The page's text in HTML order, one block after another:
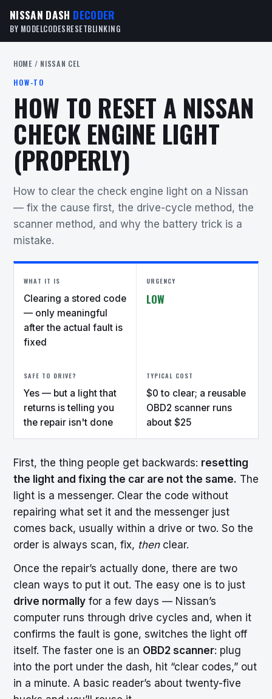
NISSAN DASH DECODER
BY MODELCODESRESETBLINKING
HOME / NISSAN CEL
HOW-TO
HOW TO RESET A NISSAN
CHECK ENGINE LIGHT
(PROPERLY)
How to clear the check engine light on a Nissan
— fix the cause first, the drive-cycle method, the
scanner method, and why the battery trick is a
mistake.
WHAT IT IS
Clearing a stored code
— only meaningful
after the actual fault is
fixed
URGENCY
LOW
SAFE TO DRIVE?
Yes — but a light that
returns is telling you
the repair isn't done
TYPICAL COST
$0 to clear; a reusable
OBD2 scanner runs
about $25
First, the thing people get backwards: resetting
the light and fixing the car are not the same. The
light is a messenger. Clear the code without
repairing what set it and the messenger just
comes back, usually within a drive or two. So the
order is always scan, fix, thenclear.
Once the repair’s actually done, there are two
clean ways to put it out. The easy one is to just
drive normally for a few days — Nissan’s
computer runs through drive cycles and, when it
confirms the fault is gone, switches the light off
itself. The faster one is an OBD2 scanner: plug
into the port under the dash, hit “clear codes,” out
in a minute. A basic reader’s about twenty-five